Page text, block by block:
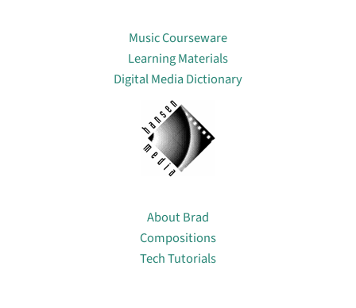
Music Courseware
Learning Materials
Digital Media Dictionary
About Brad
Compositions
Tech Tutorials